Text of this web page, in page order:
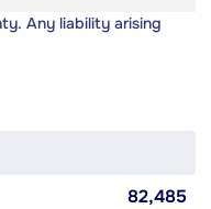
Any liability arising
82,485